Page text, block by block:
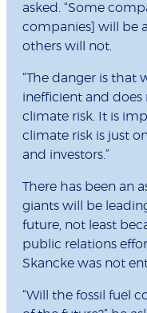
asked. “Some
companies] will be
others will not.
“The danger is that
inefficient and
climate risk. It is
climate risk is just
and investors.”
There has been an
giants will be
future, not least
public relations
Skancke was not
“Will the fossil fuel